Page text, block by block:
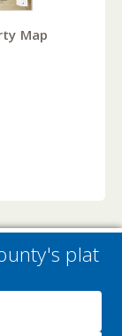
Map
plat